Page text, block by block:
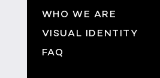
WHO WE ARE
VISUAL IDENTITY
FAQ